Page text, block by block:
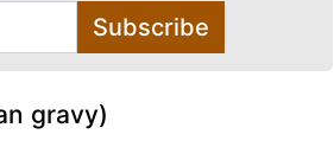
Subscribe
gravy)